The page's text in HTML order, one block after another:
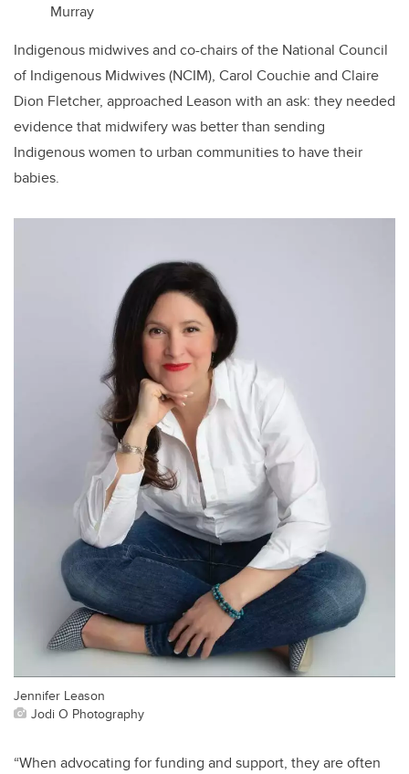
Murray
Indigenous midwives and co-chairs of the National Council
of Indigenous Midwives (NCIM), Carol Couchie and Claire
Dion Fletcher, approached Leason with an ask: they needed
evidence that midwifery was better than sending
Indigenous women to urban communities to have their
babies.
Jennifer Leason
Jodi O Photography
“When advocating for funding and support, they are often